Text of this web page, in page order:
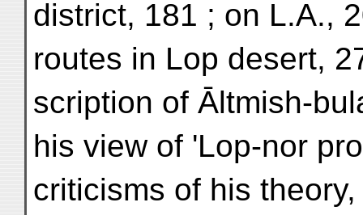
district, 181 ; on L.A.,
routes in Lop desert,
scription of Āltmish-
his view of 'Lop-nor
criticisms of his